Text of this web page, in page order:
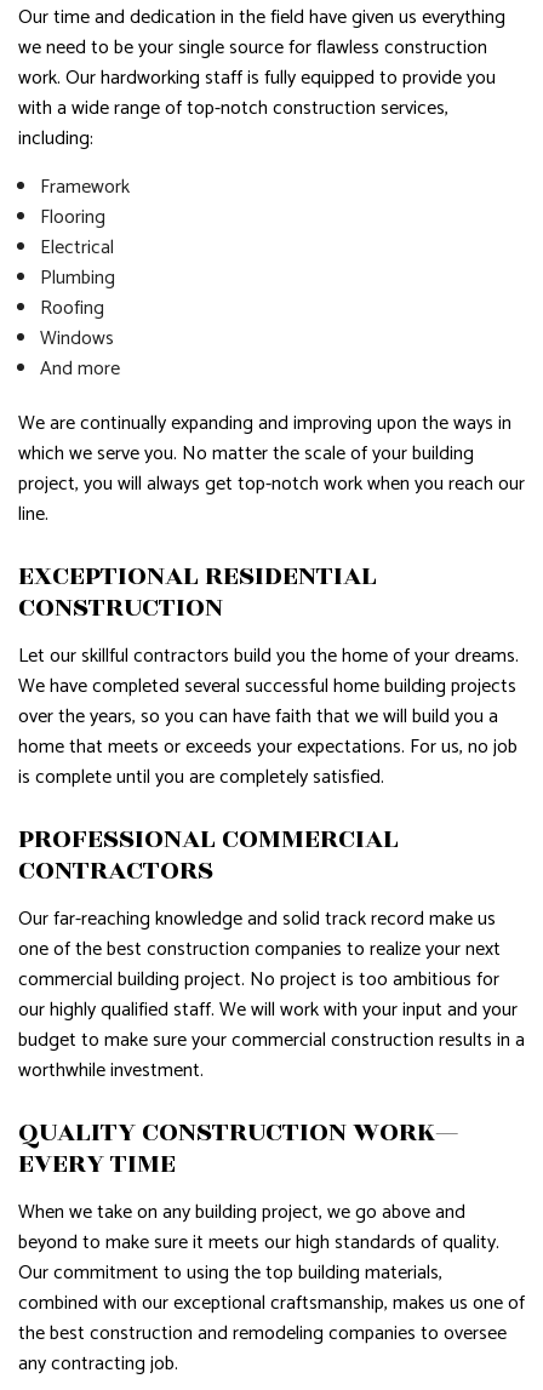
Our time and dedication in the field have given us everything
we need to be your single source for flawless construction
work. Our hardworking staff is fully equipped to provide you
with a wide range of top-notch construction services,
including:
Framework
Flooring
Electrical
Plumbing
Roofing
Windows
And more
We are continually expanding and improving upon the ways in
which we serve you. No matter the scale of your building
project, you will always get top-notch work when you reach our
line.
EXCEPTIONAL RESIDENTIAL
CONSTRUCTION
Let our skillful contractors build you the home of your dreams.
We have completed several successful home building projects
over the years, so you can have faith that we will build you a
home that meets or exceeds your expectations. For us, no job
is complete until you are completely satisfied.
PROFESSIONAL COMMERCIAL
CONTRACTORS
Our far-reaching knowledge and solid track record make us
one of the best construction companies to realize your next
commercial building project. No project is too ambitious for
our highly qualified staff. We will work with your input and your
budget to make sure your commercial construction results in a
worthwhile investment.
QUALITY CONSTRUCTION WORK—
EVERY TIME
When we take on any building project, we go above and
beyond to make sure it meets our high standards of quality.
Our commitment to using the top building materials,
combined with our exceptional craftsmanship, makes us one of
the best construction and remodeling companies to oversee
any contracting job.